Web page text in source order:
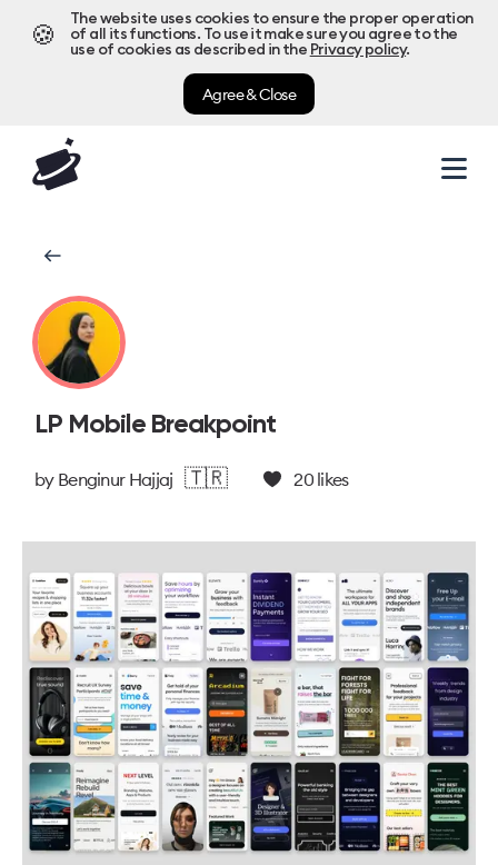
🍪
The website uses cookies to ensure the proper operation
of all its functions. To use it make sure you agree to the
use of cookies as described in the Privacy policy.
Agree & Close
LP Mobile Breakpoint
by Benginur Hajjaj 🇹🇷 20likes